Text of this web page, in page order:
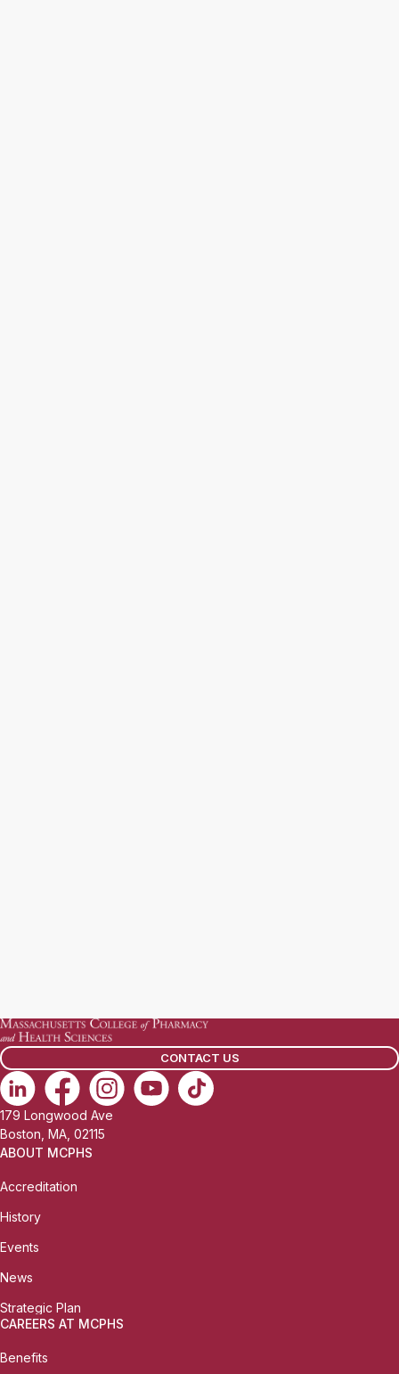
CONTACT US
179 Longwood Ave
Boston, MA, 02115
ABOUT MCPHS
Accreditation
History
Events
News
Strategic Plan
CAREERS AT MCPHS
Benefits